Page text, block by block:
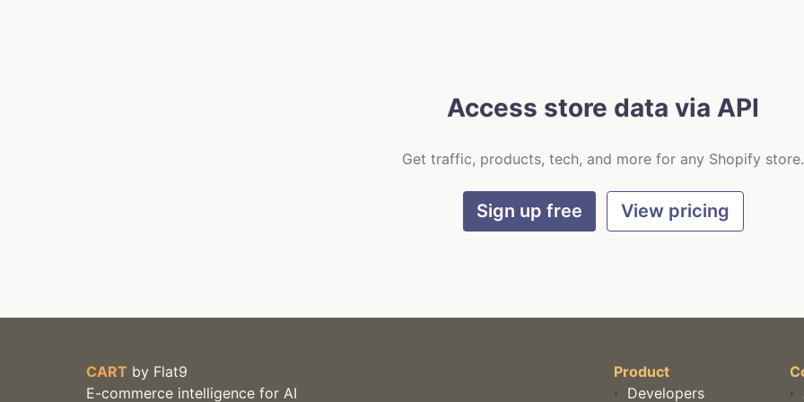
Access store data via API
Get traffic, products, tech, and more for any Shopify store.
Sign up free View pricing
CART by Flat9
E-commerce intelligence for AI
Product
· Developers
·